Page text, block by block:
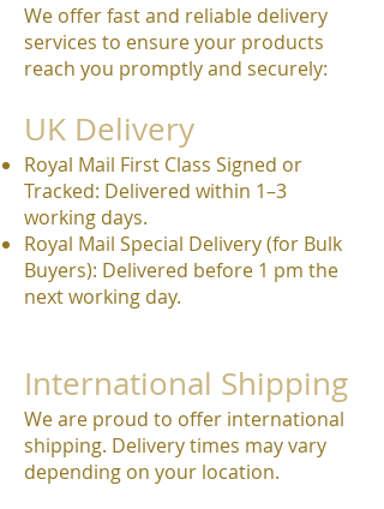
We offer fast and reliable delivery
services to ensure your products
reach you promptly and securely:
UK Delivery
Royal Mail First Class Signed or
Tracked: Delivered within 1–3
working days.
Royal Mail Special Delivery (for Bulk
Buyers): Delivered before 1 pm the
next working day.
International Shipping
We are proud to offer international
shipping. Delivery times may vary
depending on your location.